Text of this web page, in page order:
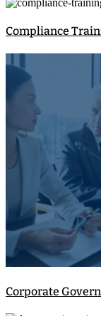
Compliance
Corporate